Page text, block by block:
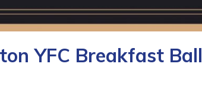
YFC Breakfast Ball